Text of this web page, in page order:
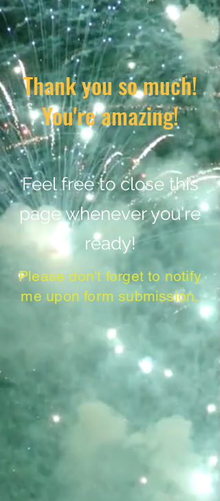
Thank you so much!
You're amazing!
Feel free to close this
page whenever you're
ready!
Please don't forget to notify
me upon form submission.